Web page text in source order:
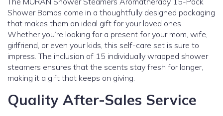
Shower Bombs come in a thoughtfully designed packaging
that makes them an ideal gift for your loved ones.
Whether you’re looking for a present for your mom, wife,
girlfriend, or even your kids, this self-care set is sure to
impress. The inclusion of 15 individually wrapped shower
steamers ensures that the scents stay fresh for longer,
making it a gift that keeps on giving.
Quality After-Sales Service